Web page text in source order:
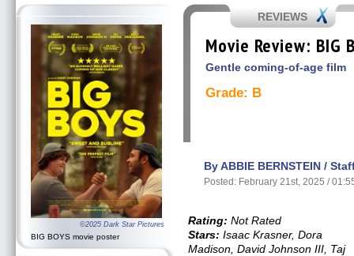
©2025 Dark Star Pictures
BIG BOYS movie poster
REVIEWS
Movie Review: BIG
Gentle coming-of-age film
Grade: B
By ABBIE BERNSTEIN /
Posted: February 21st, 2025 /
Rating: Not Rated
Stars: Isaac Krasner, Dora
Madison, David Johnson III, Taj